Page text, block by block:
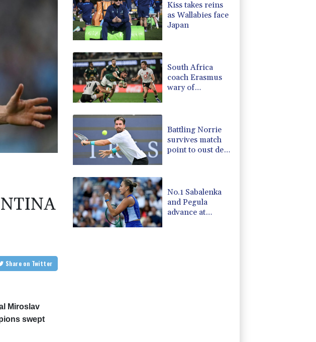
VOD
4.31% 16
BCC
-0.64% 84.26 $
CMSD
-0.27%
AZN
-0.27%
Share on Twitter
Miroslav
swept
Kiss takes reins
as Wallabies face
Japan
South Africa
coach Erasmus
wary of
Battling Norrie
survives match
point to oust de
No.1 Sabalenka
and Pegula
advance at